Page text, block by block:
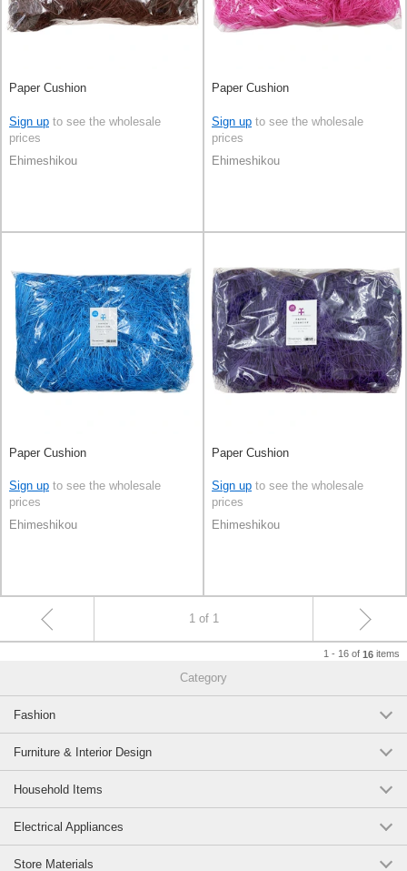
Paper Cushion
Sign up to see the wholesale
prices
Ehimeshikou
Paper Cushion
Sign up to see the wholesale
prices
Ehimeshikou
Paper Cushion
Sign up to see the wholesale
prices
Ehimeshikou
Paper Cushion
Sign up to see the wholesale
prices
Ehimeshikou
1 of 1
1 - 16 of 16 items
Category
Fashion
Furniture & Interior Design
Household Items
Electrical Appliances
Store Materials